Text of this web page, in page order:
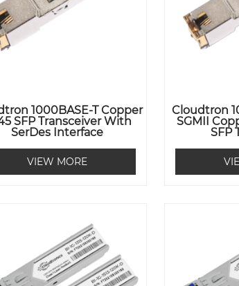
1000BASE-T Copper
SFP Transceiver With
SerDes Interface
VIEW MORE
Cloudtron
SGMII
SFP